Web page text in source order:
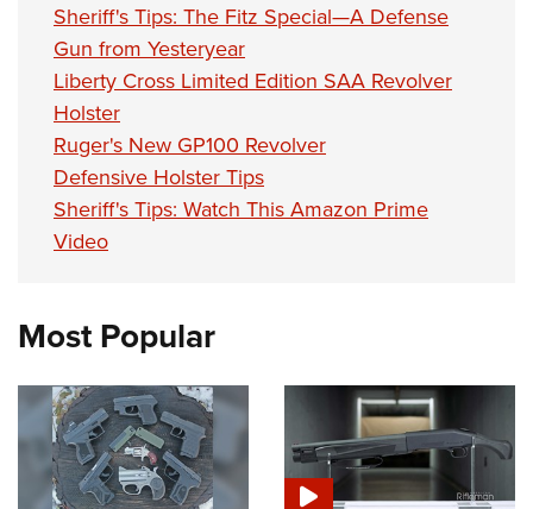
Sheriff's Tips: The Fitz Special—A Defense
Gun from Yesteryear
Liberty Cross Limited Edition SAA Revolver
Holster
Ruger's New GP100 Revolver
Defensive Holster Tips
Sheriff's Tips: Watch This Amazon Prime
Video
Most Popular